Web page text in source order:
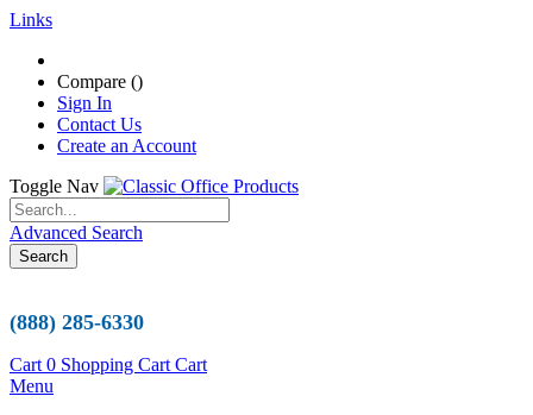
Links
Compare ()
Sign In
Contact Us
Create an Account
Toggle Nav
Advanced Search
Search
(888) 285-6330
Cart 0 Shopping Cart Cart
Menu